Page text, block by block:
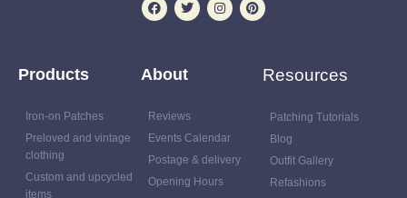
Products
Iron-on Patches
Preloved and vintage
clothing
Custom and upcycled
items
About
Reviews
Events Calendar
Postage & delivery
Opening Hours
Resources
Patching Tutorials
Blog
Outfit Gallery
Refashions